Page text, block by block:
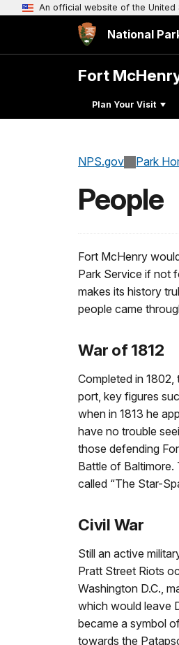
An official website of the United
National
Fort
Plan Your Visit
NPS.gov Park
People
Fort McHenry
Park Service if not
makes its history
people came
War of 1812
Completed in
port, key figures
when in 1813 he
have no trouble
those defending
Battle of
called “The Star-
Civil War
Still an active
Pratt Street Riots
Washington D.C.,
which would leave
became a symbol
towards the